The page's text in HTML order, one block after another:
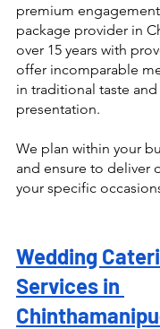
premium
package provider in
over 15 years with
offer incomparable
in traditional taste and
presentation.
We plan within your
and ensure to deliver
your specific
Wedding
Services in